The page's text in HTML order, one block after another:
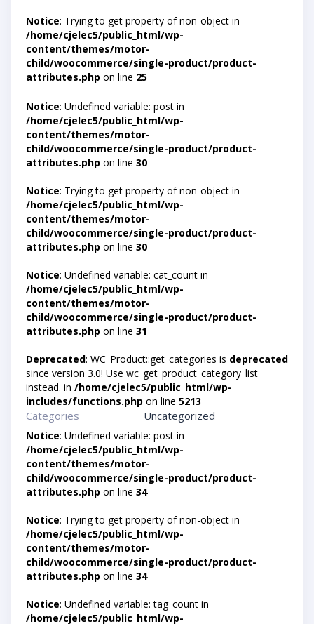
Notice: Trying to get property of non-object in
/home/cjelec5/public_html/wp-
content/themes/motor-
child/woocommerce/single-product/product-
attributes.php on line 25
Notice: Undefined variable: post in
/home/cjelec5/public_html/wp-
content/themes/motor-
child/woocommerce/single-product/product-
attributes.php on line 30
Notice: Trying to get property of non-object in
/home/cjelec5/public_html/wp-
content/themes/motor-
child/woocommerce/single-product/product-
attributes.php on line 30
Notice: Undefined variable: cat_count in
/home/cjelec5/public_html/wp-
content/themes/motor-
child/woocommerce/single-product/product-
attributes.php on line 31
Deprecated: WC_Product::get_categories is deprecated
since version 3.0! Use wc_get_product_category_list
instead. in /home/cjelec5/public_html/wp-
includes/functions.php on line 5213
Categories Uncategorized
Notice: Undefined variable: post in
/home/cjelec5/public_html/wp-
content/themes/motor-
child/woocommerce/single-product/product-
attributes.php on line 34
Notice: Trying to get property of non-object in
/home/cjelec5/public_html/wp-
content/themes/motor-
child/woocommerce/single-product/product-
attributes.php on line 34
Notice: Undefined variable: tag_count in
/home/cjelec5/public_html/wp-